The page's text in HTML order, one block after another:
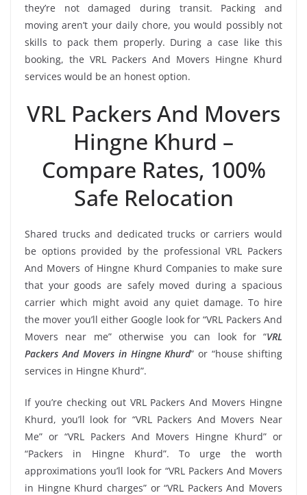
they’re not damaged during transit. Packing and
moving aren’t your daily chore, you would possibly not
skills to pack them properly. During a case like this
booking, the VRL Packers And Movers Hingne Khurd
services would be an honest option.
VRL Packers And Movers
Hingne Khurd –
Compare Rates, 100%
Safe Relocation
Shared trucks and dedicated trucks or carriers would
be options provided by the professional VRL Packers
And Movers of Hingne Khurd Companies to make sure
that your goods are safely moved during a spacious
carrier which might avoid any quiet damage. To hire
the mover you’ll either Google look for “VRL Packers And
Movers near me” otherwise you can look for “VRL
Packers And Movers in Hingne Khurd” or “house shifting
services in Hingne Khurd”.
If you’re checking out VRL Packers And Movers Hingne
Khurd, you’ll look for “VRL Packers And Movers Near
Me” or “VRL Packers And Movers Hingne Khurd” or
“Packers in Hingne Khurd”. To urge the worth
approximations you’ll look for “VRL Packers And Movers
in Hingne Khurd charges” or “VRL Packers And Movers